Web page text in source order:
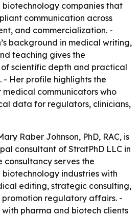
companies that
communication across
and commercialization. -
background in medical writing,
teaching gives the
scientific depth and practical
- Her profile highlights the
communicators who
data for regulators, clinicians,
Raber Johnson, PhD, RAC, is
consultant of StratPhD LLC in
consultancy serves the
industries with
editing, strategic consulting,
regulatory affairs. -
with pharma and biotech clients